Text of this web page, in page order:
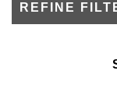
REFINE